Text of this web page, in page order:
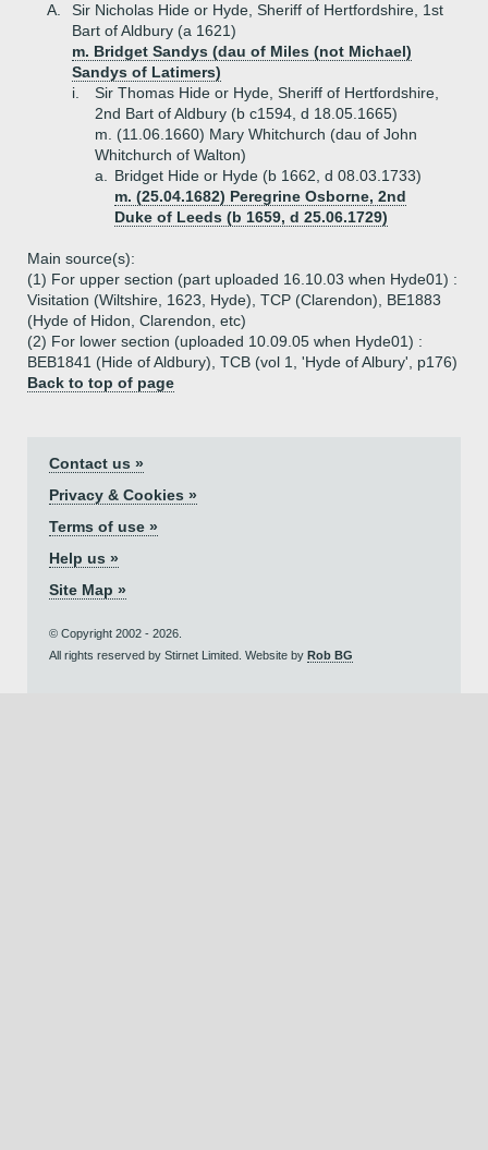
A.
Sir Nicholas Hide or Hyde, Sheriff of Hertfordshire, 1st
Bart of Aldbury (a 1621)
m. Bridget Sandys (dau of Miles (not Michael)
Sandys of Latimers)
i.
Sir Thomas Hide or Hyde, Sheriff of Hertfordshire,
2nd Bart of Aldbury (b c1594, d 18.05.1665)
m. (11.06.1660) Mary Whitchurch (dau of John
Whitchurch of Walton)
a.
Bridget Hide or Hyde (b 1662, d 08.03.1733)
m. (25.04.1682) Peregrine Osborne, 2nd
Duke of Leeds (b 1659, d 25.06.1729)
Main source(s):
(1) For upper section (part uploaded 16.10.03 when Hyde01) :
Visitation (Wiltshire, 1623, Hyde), TCP (Clarendon), BE1883
(Hyde of Hidon, Clarendon, etc)
(2) For lower section (uploaded 10.09.05 when Hyde01) :
BEB1841 (Hide of Aldbury), TCB (vol 1, 'Hyde of Albury', p176)
Back to top of page
Contact us »
Privacy & Cookies »
Terms of use »
Help us »
Site Map »
© Copyright 2002 - 2026.
All rights reserved by Stirnet Limited. Website by Rob BG